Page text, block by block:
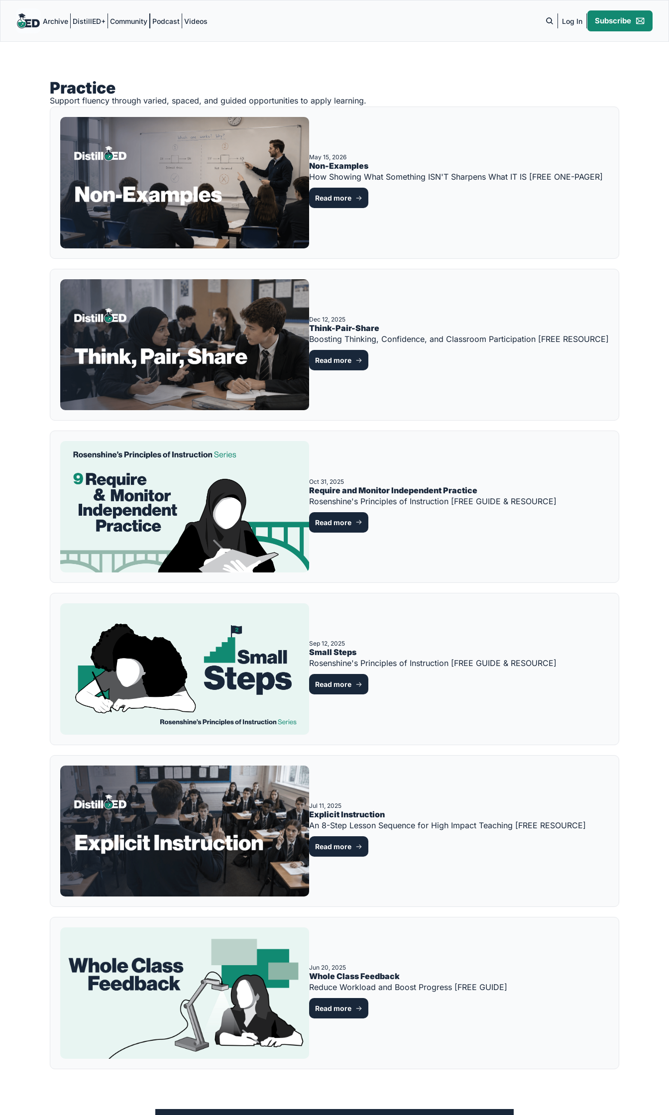
Archive DistillED+ Community Podcast Videos Log In Subscribe
Practice
Support fluency through varied, spaced, and guided opportunities to apply learning.
May 15, 2026
Non-Examples
How Showing What Something ISN'T Sharpens What IT IS [FREE ONE-PAGER]
Read more
Dec 12, 2025
Think-Pair-Share
Boosting Thinking, Confidence, and Classroom Participation [FREE RESOURCE]
Read more
Oct 31, 2025
Require and Monitor Independent Practice
Rosenshine's Principles of Instruction [FREE GUIDE & RESOURCE]
Read more
Sep 12, 2025
Small Steps
Rosenshine's Principles of Instruction [FREE GUIDE & RESOURCE]
Read more
Jul 11, 2025
Explicit Instruction
An 8-Step Lesson Sequence for High Impact Teaching [FREE RESOURCE]
Read more
Jun 20, 2025
Whole Class Feedback
Reduce Workload and Boost Progress [FREE GUIDE]
Read more